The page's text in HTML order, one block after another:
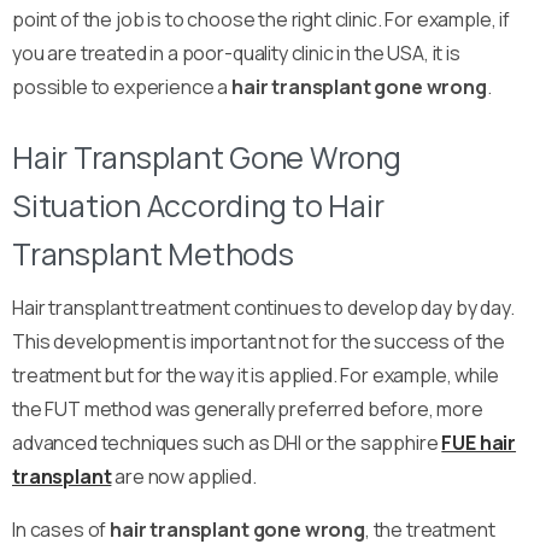
point of the job is to choose the right clinic. For example, if
you are treated in a poor-quality clinic in the USA, it is
possible to experience a hair transplant gone wrong.
Hair Transplant Gone Wrong
Situation According to Hair
Transplant Methods
Hair transplant treatment continues to develop day by day.
This development is important not for the success of the
treatment but for the way it is applied. For example, while
the FUT method was generally preferred before, more
advanced techniques such as DHI or the sapphireFUE hair
transplantare now applied.
In cases ofhair transplant gone wrong, the treatment